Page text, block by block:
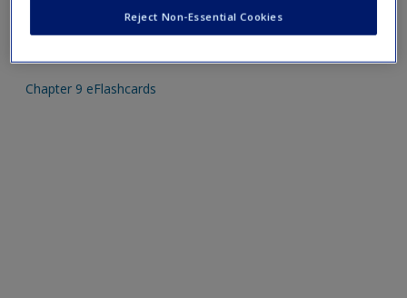
Mobile-friendly eFlashcards reinforce understanding of key
Chapter 9 eFlashcards
Reject Non-Essential Cookies